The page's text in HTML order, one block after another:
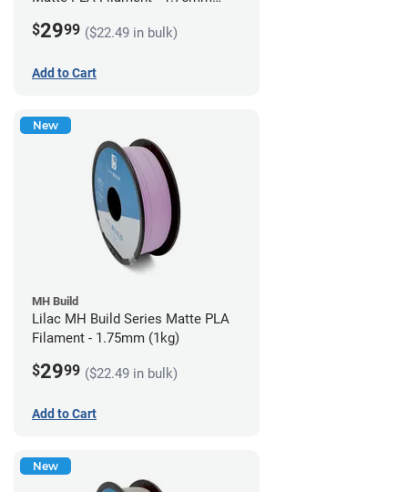
$2999 ($22.49 in bulk)
Add to Cart
New
MH Build
Lilac MH Build Series Matte PLA
Filament - 1.75mm (1kg)
$2999 ($22.49 in bulk)
Add to Cart
New